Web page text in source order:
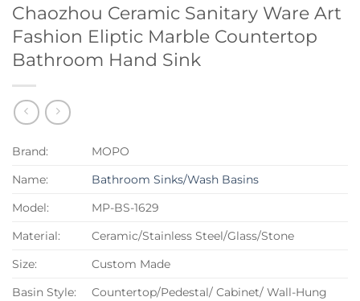
Chaozhou Ceramic Sanitary Ware Art
Fashion Eliptic Marble Countertop
Bathroom Hand Sink
Brand:
MOPO
Name:
Bathroom Sinks/Wash Basins
Model:
MP-BS-1629
Material:
Ceramic/Stainless Steel/Glass/Stone
Size:
Custom Made
Basin Style:
Countertop/Pedestal/ Cabinet/ Wall-Hung